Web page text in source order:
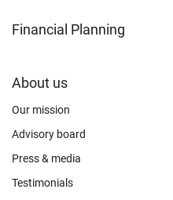
Financial Planning
FOOTER
CONNECT
About us
Our mission
Advisory board
Press & media
Testimonials